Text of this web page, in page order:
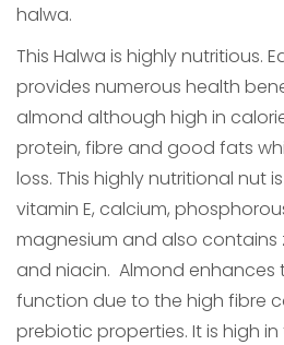
halwa.
This Halwa is highly nutritious.
provides numerous health
almond although high in
protein, fibre and good fats
loss. This highly nutritional nut
vitamin E, calcium,
magnesium and also contains
and niacin. Almond enhances
function due to the high fibre
prebiotic properties. It is high